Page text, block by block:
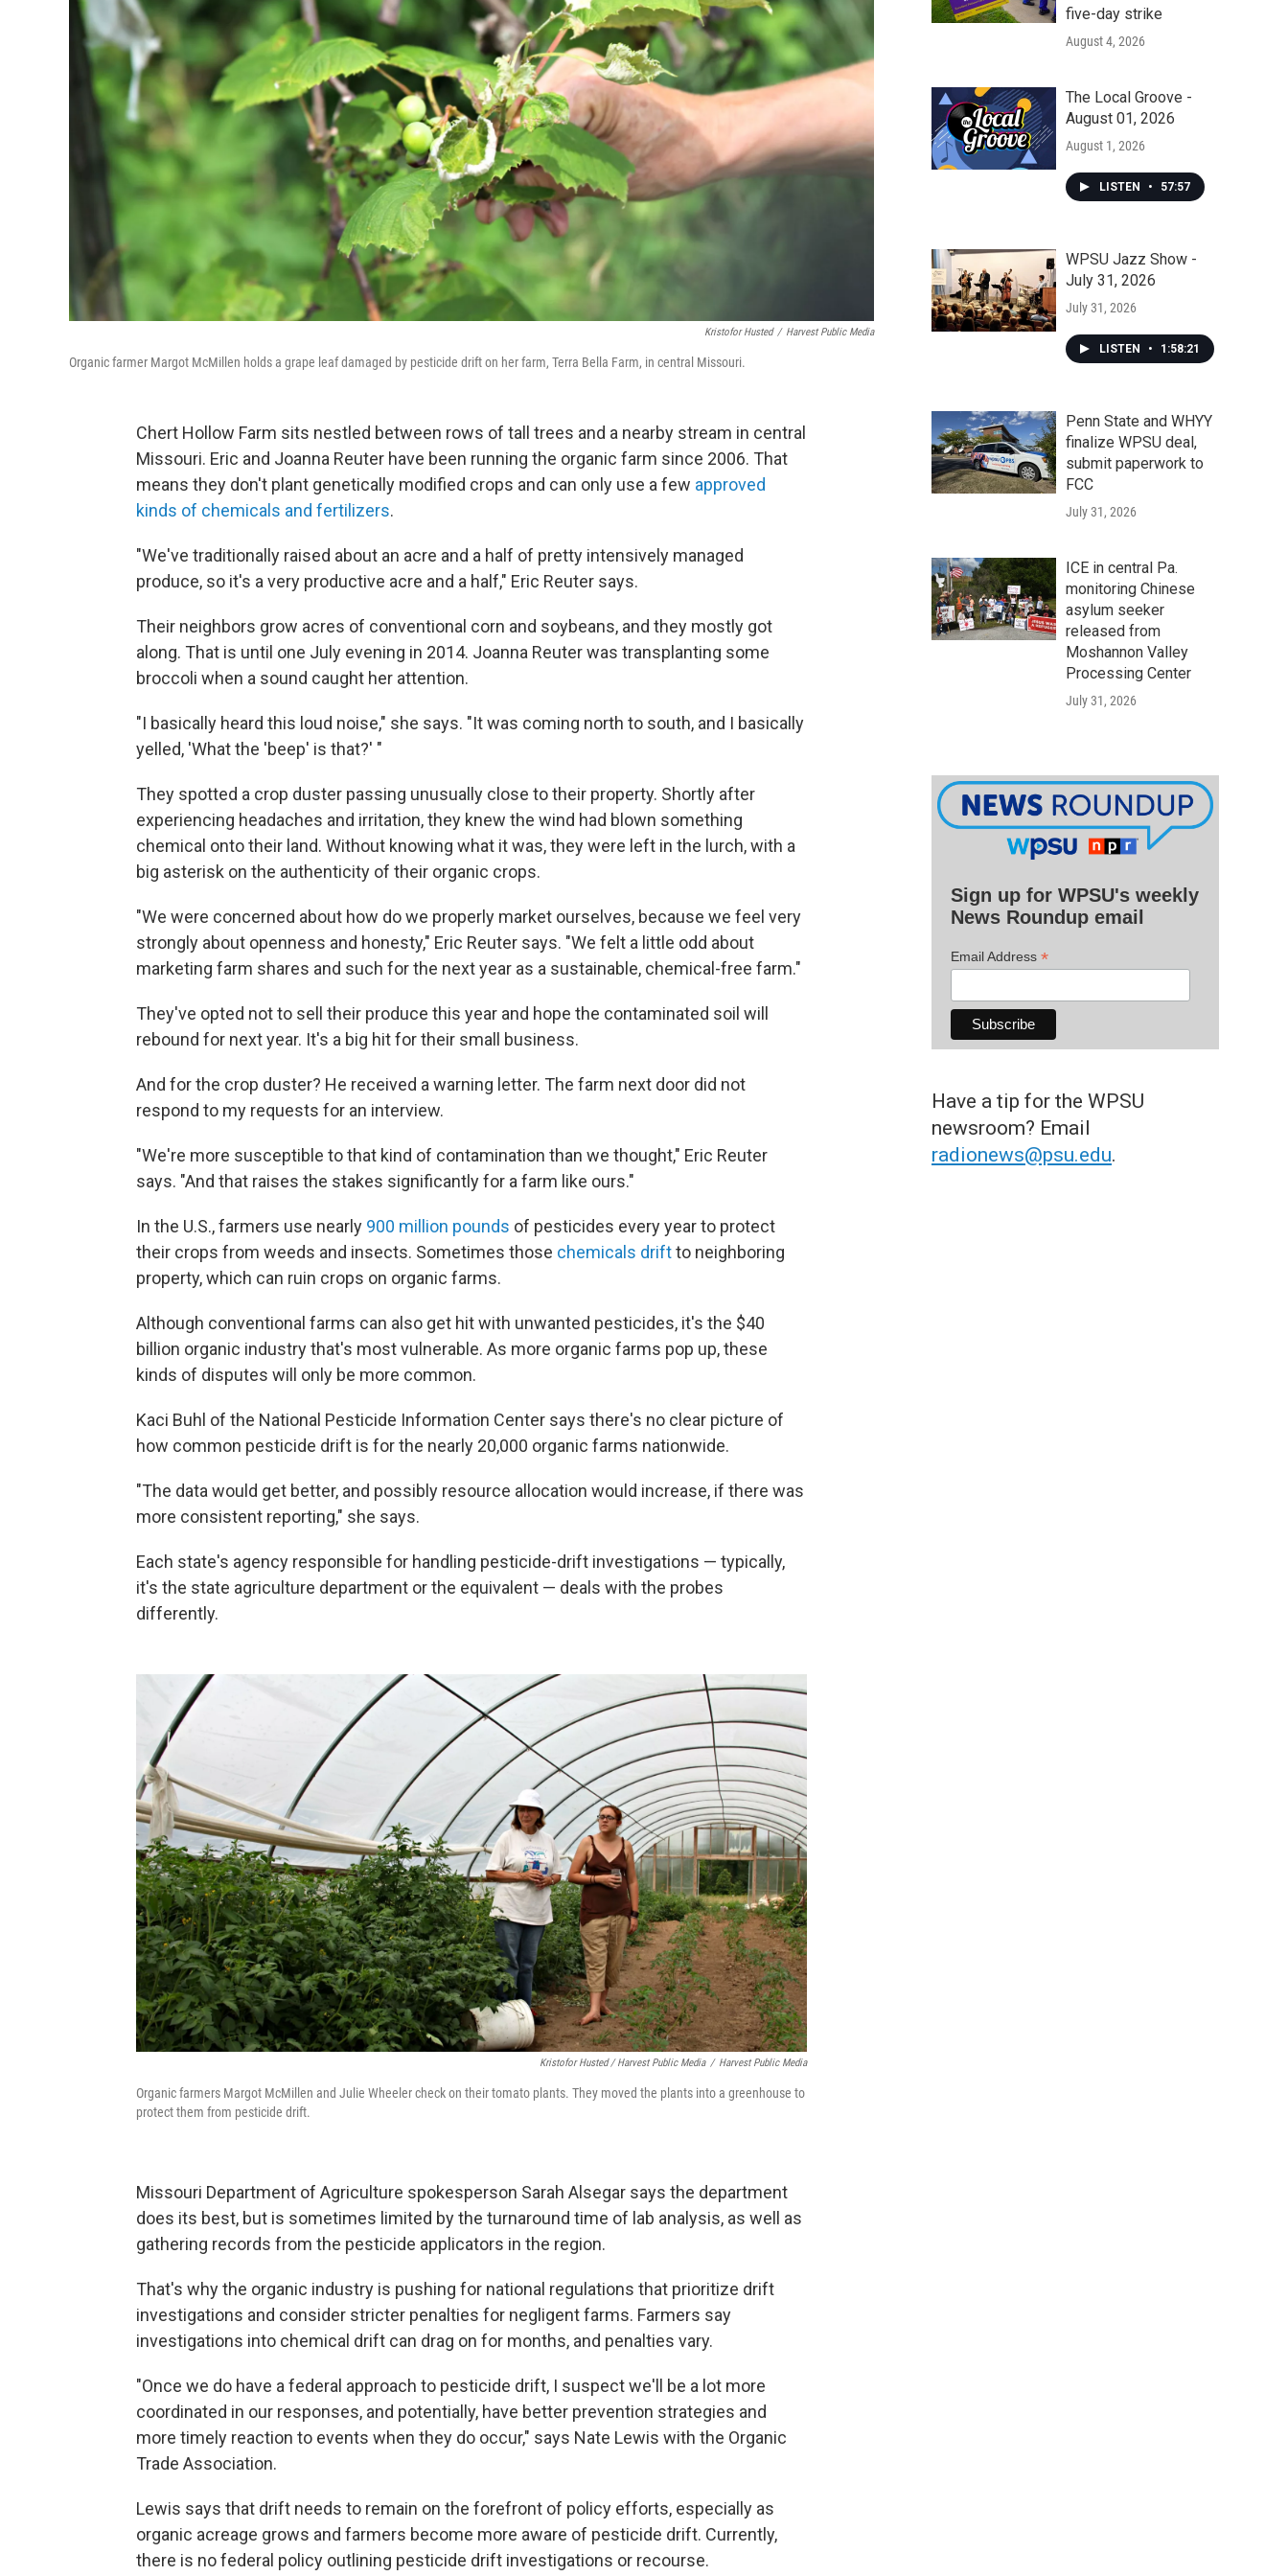
Kristofor Husted / Harvest Public Media
Organic farmer Margot McMillen holds a grape leaf damaged by pesticide drift on her farm, Terra Bella Farm, in central Missouri.
Chert Hollow Farm sits nestled between rows of tall trees and a nearby stream in central
Missouri. Eric and Joanna Reuter have been running the organic farm since 2006. That
means they don't plant genetically modified crops and can only use a few approved
kinds of chemicals and fertilizers.
"We've traditionally raised about an acre and a half of pretty intensively managed
produce, so it's a very productive acre and a half," Eric Reuter says.
Their neighbors grow acres of conventional corn and soybeans, and they mostly got
along. That is until one July evening in 2014. Joanna Reuter was transplanting some
broccoli when a sound caught her attention.
"I basically heard this loud noise," she says. "It was coming north to south, and I basically
yelled, 'What the 'beep' is that?' "
They spotted a crop duster passing unusually close to their property. Shortly after
experiencing headaches and irritation, they knew the wind had blown something
chemical onto their land. Without knowing what it was, they were left in the lurch, with a
big asterisk on the authenticity of their organic crops.
"We were concerned about how do we properly market ourselves, because we feel very
strongly about openness and honesty," Eric Reuter says. "We felt a little odd about
marketing farm shares and such for the next year as a sustainable, chemical-free farm."
They've opted not to sell their produce this year and hope the contaminated soil will
rebound for next year. It's a big hit for their small business.
And for the crop duster? He received a warning letter. The farm next door did not
respond to my requests for an interview.
"We're more susceptible to that kind of contamination than we thought," Eric Reuter
says. "And that raises the stakes significantly for a farm like ours."
In the U.S., farmers use nearly 900 million pounds of pesticides every year to protect
their crops from weeds and insects. Sometimes those chemicals driftto neighboring
property, which can ruin crops on organic farms.
Although conventional farms can also get hit with unwanted pesticides, it's the $40
billion organic industry that's most vulnerable. As more organic farms pop up, these
kinds of disputes will only be more common.
Kaci Buhl of the National Pesticide Information Center says there's no clear picture of
how common pesticide drift is for the nearly 20,000 organic farms nationwide.
"The data would get better, and possibly resource allocation would increase, if there was
more consistent reporting," she says.
Each state's agency responsible for handling pesticide-drift investigations — typically,
it's the state agriculture department or the equivalent — deals with the probes
differently.
Kristofor Husted / Harvest Public Media / Harvest Public Media
Organic farmers Margot McMillen and Julie Wheeler check on their tomato plants. They moved the plants into a greenhouse to
protect them from pesticide drift.
Missouri Department of Agriculture spokesperson Sarah Alsegar says the department
does its best, but is sometimes limited by the turnaround time of lab analysis, as well as
gathering records from the pesticide applicators in the region.
That's why the organic industry is pushing for national regulations that prioritize drift
investigations and consider stricter penalties for negligent farms. Farmers say
investigations into chemical drift can drag on for months, and penalties vary.
"Once we do have a federal approach to pesticide drift, I suspect we'll be a lot more
coordinated in our responses, and potentially, have better prevention strategies and
more timely reaction to events when they do occur," says Nate Lewis with the Organic
Trade Association.
Lewis says that drift needs to remain on the forefront of policy efforts, especially as
organic acreage grows and farmers become more aware of pesticide drift. Currently,
there is no federal policy outlining pesticide drift investigations or recourse.
five-day strike
August 4, 2026
The Local Groove -
August 01, 2026
August 1, 2026
LISTEN • 57:57
WPSU Jazz Show -
July 31, 2026
July 31, 2026
LISTEN • 1:58:21
Penn State and WHYY
finalize WPSU deal,
submit paperwork to
FCC
July 31, 2026
ICE in central Pa.
monitoring Chinese
asylum seeker
released from
Moshannon Valley
Processing Center
July 31, 2026
Sign up for WPSU's weekly
News Roundup email
Email Address *
Have a tip for the WPSU
newsroom? Email
radionews@psu.edu.